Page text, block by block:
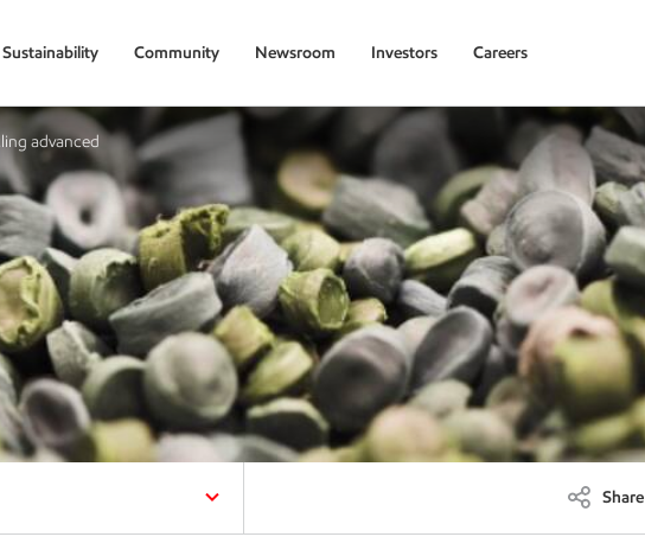
Sustainability Community Newsroom Investors Careers
advanced
Share